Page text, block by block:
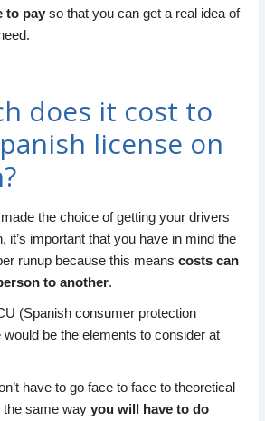
to payso that you can get a real idea of
does it cost to
license on
the choice of getting your drivers
it’s important that you have in mind the
runup because this means costs can
to another.
(Spanish consumer protection
be the elements to consider at
have to go face to face to theoretical
same way you will have to do